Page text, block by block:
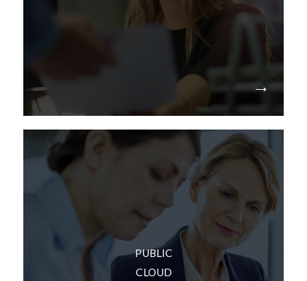
in their own facilities. Examples: Power, cooling
and security.
PUBLIC
CLOUD
If you don’t want to own or manage your
technology – or deal with the capital expenses –
we can provide public cloud options and